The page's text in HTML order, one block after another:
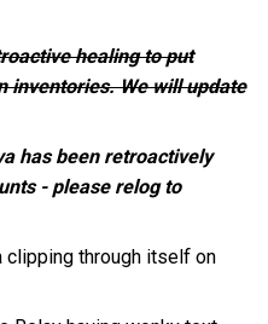
healing to put
inventories. We will update
has been retroactively
- please relog to
clipping through itself on